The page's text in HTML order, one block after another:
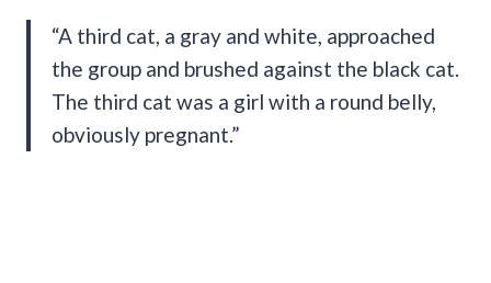
“A third cat, a gray and white, approached
the group and brushed against the black cat.
The third cat was a girl with a round belly,
obviously pregnant.”